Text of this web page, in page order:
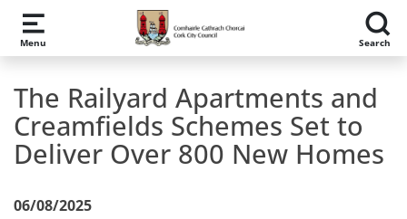
Skip to main content
Menu Search
The Railyard Apartments and
Creamfields Schemes Set to
Deliver Over 800 New Homes
06/08/2025